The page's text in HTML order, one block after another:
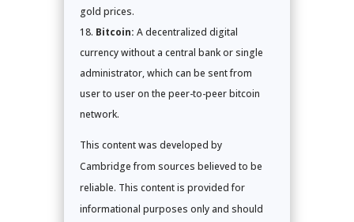
gold prices.
Bitcoin: A decentralized digital
currency without a central bank or single
administrator, which can be sent from
user to user on the peer-to-peer bitcoin
network.
This content was developed by
Cambridge from sources believed to be
reliable. This content is provided for
informational purposes only and should